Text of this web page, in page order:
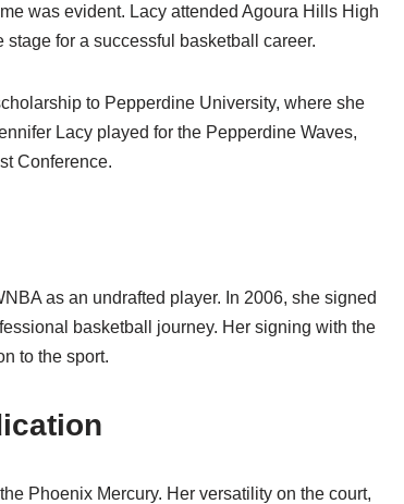
was evident. Lacy attended Agoura Hills High
for a successful basketball career.
to Pepperdine University, where she
Lacy played for the Pepperdine Waves,
Conference.
as an undrafted player. In 2006, she signed
basketball journey. Her signing with the
to the sport.
Phoenix Mercury. Her versatility on the court,